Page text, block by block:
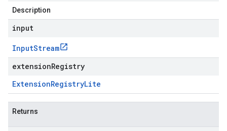
Description
input
InputStream
extensionRegistry
ExtensionRegistryLite
Returns